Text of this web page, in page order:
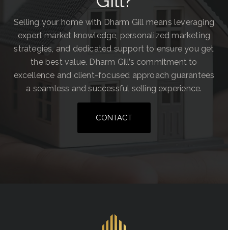
Selling your home with Dharm Gill means leveraging
expert market knowledge, personalized marketing
strategies, and dedicated support to ensure you get
the best value. Dharm Gill’s commitment to
excellence and client-focused approach guarantees
a seamless and successful selling experience.
CONTACT